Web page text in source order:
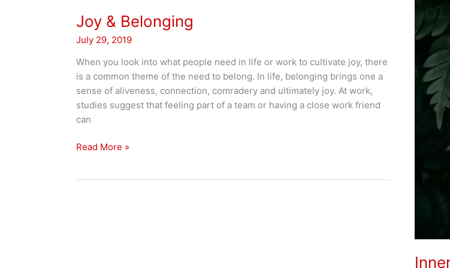
Joy & Belonging
July 29, 2019
When you look into what people need in life or work to cultivate joy, there
is a common theme of the need to belong. In life, belonging brings one a
sense of aliveness, connection, comradery and ultimately joy. At work,
studies suggest that feeling part of a team or having a close work friend
can
Joy
Read More »